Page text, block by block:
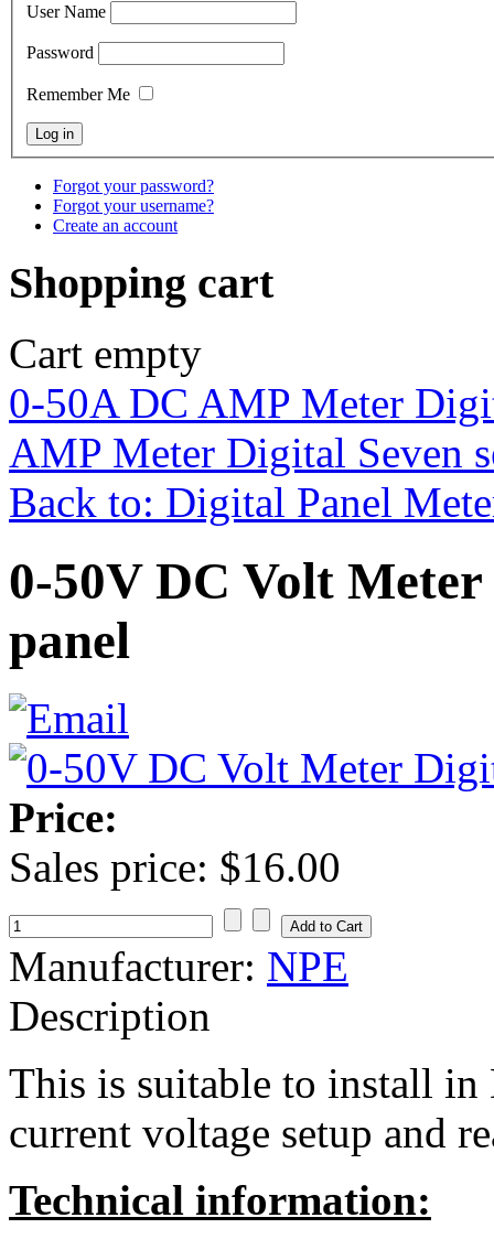
User Name
Password
Remember Me
Forgot your password?
Forgot your username?
Create an account
Shopping cart
Cart empty
0-50A DC AMP Meter
AMP Meter Digital Seven
Back to: Digital Panel
0-50V DC Volt Meter
panel
Price:
Sales price: $16.00
Manufacturer: NPE
Description
This is suitable to install in
current voltage setup and
Technical information: